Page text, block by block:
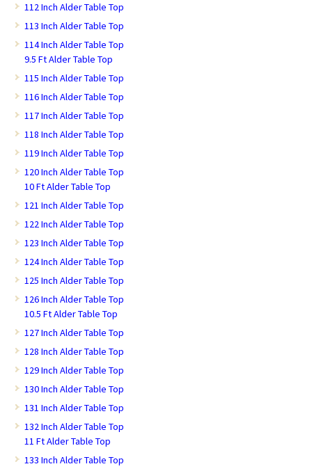
112 Inch Alder Table Top
113 Inch Alder Table Top
114 Inch Alder Table Top
9.5 Ft Alder Table Top
115 Inch Alder Table Top
116 Inch Alder Table Top
117 Inch Alder Table Top
118 Inch Alder Table Top
119 Inch Alder Table Top
120 Inch Alder Table Top
10 Ft Alder Table Top
121 Inch Alder Table Top
122 Inch Alder Table Top
123 Inch Alder Table Top
124 Inch Alder Table Top
125 Inch Alder Table Top
126 Inch Alder Table Top
10.5 Ft Alder Table Top
127 Inch Alder Table Top
128 Inch Alder Table Top
129 Inch Alder Table Top
130 Inch Alder Table Top
131 Inch Alder Table Top
132 Inch Alder Table Top
11 Ft Alder Table Top
133 Inch Alder Table Top